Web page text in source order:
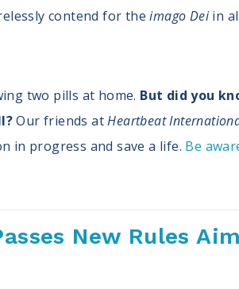
contend for theimago Deiin
two pills at home. But did you
Our friends atHeartbeat
in progress and save a life. Be
New Rules